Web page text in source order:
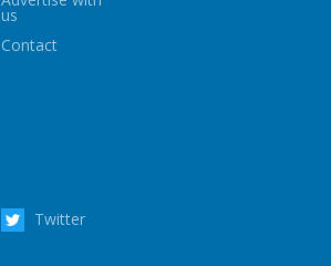
us
Contact
Twitter